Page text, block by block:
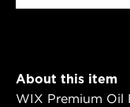
About this item
WIX Premium Oil